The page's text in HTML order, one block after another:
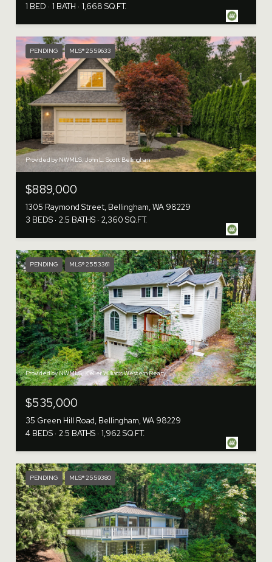
1 BED
1 BATH 1,668 SQ.FT.
PENDING MLS® 2559633
Provided by NWMLS, John L. Scott Bellingham
$889,000
1305 Raymond Street, Bellingham, WA 98229
3 BEDS 2.5 BATHS 2,360 SQ.FT.
PENDING MLS® 2553361
Provided by NWMLS, Keller Williams Western Realty
$535,000
35 Green Hill Road, Bellingham, WA 98229
4 BEDS 2.5 BATHS 1,962 SQ.FT.
PENDING MLS® 2559380